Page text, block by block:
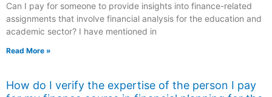
Can I pay for someone to provide insights into finance-related
assignments that involve financial analysis for the education and
academic sector? I have mentioned in
Read More »
How do I verify the expertise of the person I pay